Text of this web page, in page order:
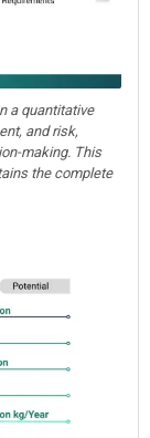
a quantitative
and risk,
making. This
the complete